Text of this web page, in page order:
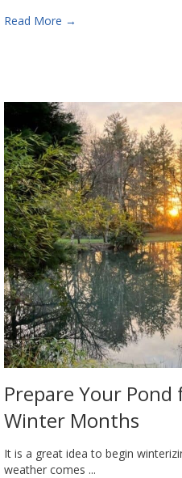
Read More →
Prepare Your
Winter Months
It is a great idea to begin
weather comes ...